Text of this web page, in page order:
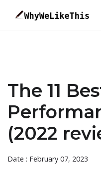
The 11
(2022
Date : February 07, 2023